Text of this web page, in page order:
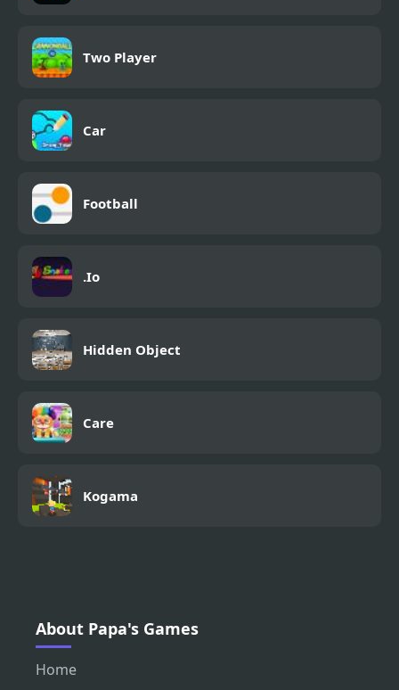
Two Player
Car
Football
.Io
Hidden Object
Care
Kogama
About Papa's Games
Home